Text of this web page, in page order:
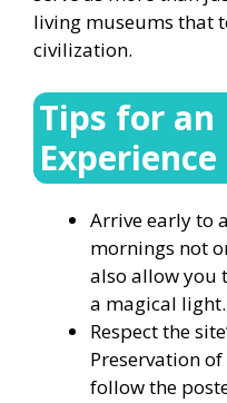
living museums that
civilization.
Tips for an
Experience
Arrive early to
mornings not
also allow you
a magical light.
Respect the
Preservation
follow the